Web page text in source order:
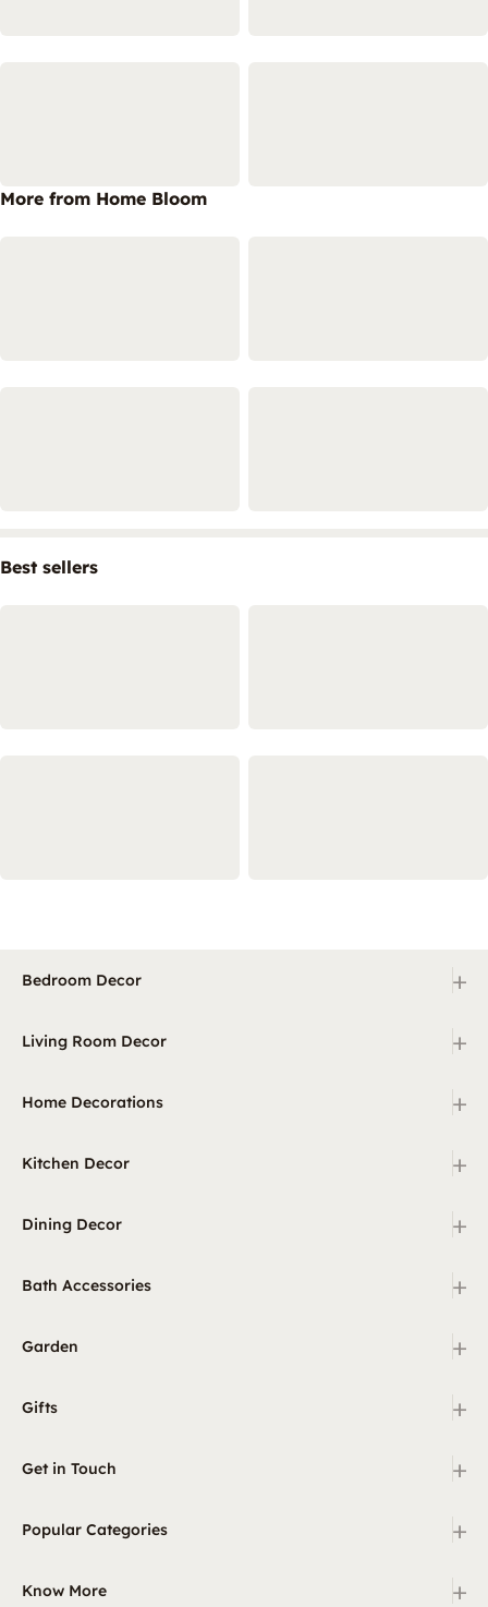
More from Home Bloom
Best sellers
Bedroom Decor +
Living Room Decor +
Home Decorations +
Kitchen Decor +
Dining Decor +
Bath Accessories +
Garden +
Gifts +
Get in Touch +
Popular Categories +
Know More +